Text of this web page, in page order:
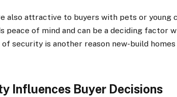
also attractive to buyers with pets or young
peace of mind and can be a deciding factor
of security is another reason new-build
Influences Buyer Decisions